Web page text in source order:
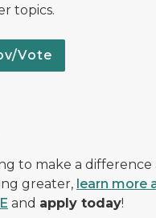
topics.
Vote
to make a difference
greater, learn more
and apply today!